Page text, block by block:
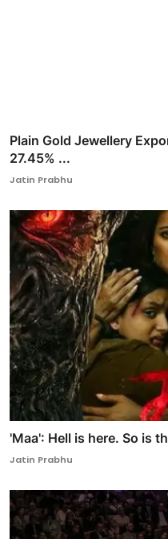
Plain Gold Jewellery
27.45% ...
Jatin Prabhu
'Maa': Hell is here. So is
Jatin Prabhu